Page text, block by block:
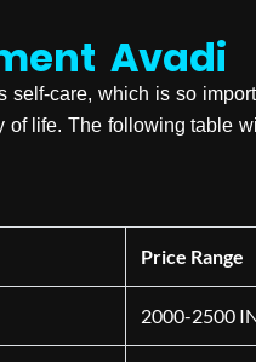
Avadi
care, which is so
life. The following table
Price Range
2000-2500